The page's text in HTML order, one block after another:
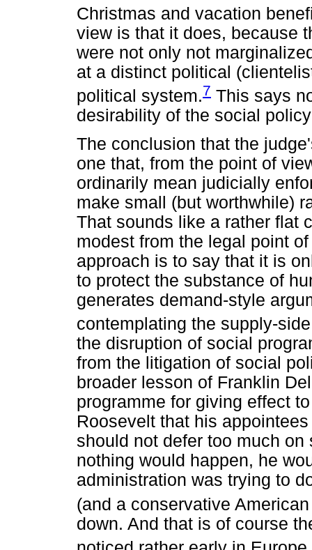
Christmas and vacation
view is that it does, because
were not only not
at a distinct political
political system.7 This says
desirability of the social
The conclusion that the
one that, from the point of
ordinarily mean judicially
make small (but worthwhile)
That sounds like a rather flat
modest from the legal point
approach is to say that it is
to protect the substance of
generates demand-style
contemplating the supply-
the disruption of social
from the litigation of social
broader lesson of Franklin
programme for giving effect
Roosevelt that his
should not defer too much
nothing would happen, he
administration was trying to
(and a conservative
down. And that is of course